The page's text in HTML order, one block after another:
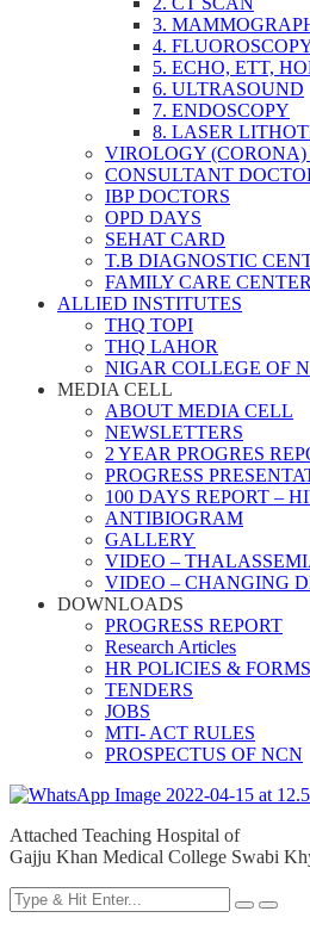
3.
4.
5. ECHO, ETT,
6. ULTRASOUND
7. ENDOSCOPY
8. LASER
VIROLOGY
CONSULTANT
IBP DOCTORS
OPD DAYS
SEHAT CARD
T.B DIAGNOSTIC
FAMILY CARE
ALLIED INSTITUTES
THQ TOPI
THQ LAHOR
NIGAR COLLEGE OF
MEDIA CELL
ABOUT MEDIA CELL
NEWSLETTERS
2 YEAR PROGRES
PROGRESS
100 DAYS REPORT –
ANTIBIOGRAM
GALLERY
VIDEO –
VIDEO – CHANGING
DOWNLOADS
PROGRESS REPORT
Research Articles
HR POLICIES & FORMS
TENDERS
JOBS
MTI- ACT RULES
PROSPECTUS OF NCN
Attached Teaching Hospital of
Gajju Khan Medical College Swabi